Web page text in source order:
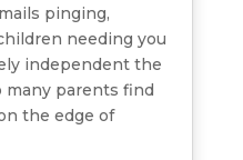
pinging,
needing you
independent the
many parents find
the edge of